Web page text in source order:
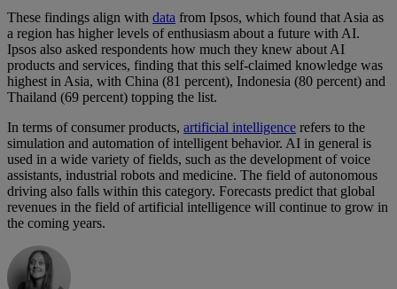
These findings align with data from Ipsos, which found that Asia as
a region has higher levels of enthusiasm about a future with AI.
Ipsos also asked respondents how much they knew about AI
products and services, finding that this self-claimed knowledge was
highest in Asia, with China (81 percent), Indonesia (80 percent) and
Thailand (69 percent) topping the list.
In terms of consumer products, artificial intelligence refers to the
simulation and automation of intelligent behavior. AI in general is
used in a wide variety of fields, such as the development of voice
assistants, industrial robots and medicine. The field of autonomous
driving also falls within this category. Forecasts predict that global
revenues in the field of artificial intelligence will continue to grow in
the coming years.